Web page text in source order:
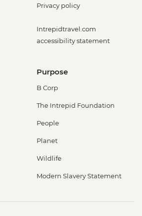
Privacy policy
Intrepidtravel.com
accessibility statement
Purpose
B Corp
The Intrepid Foundation
People
Planet
Wildlife
Modern Slavery Statement